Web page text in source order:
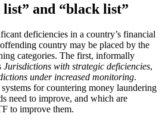
and “black list”
deficiencies in a country’s financial
country may be placed by the
categories. The first, informally
Jurisdictions with strategic deficiencies,
under increased monitoring.
for countering money laundering
need to improve, and which are
to improve them.